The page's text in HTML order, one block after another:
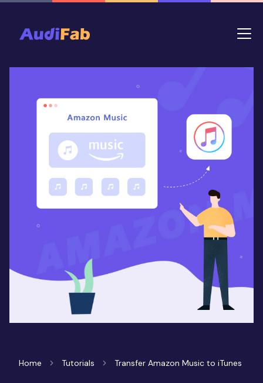
Home Tutorials Transfer Amazon Music to iTunes